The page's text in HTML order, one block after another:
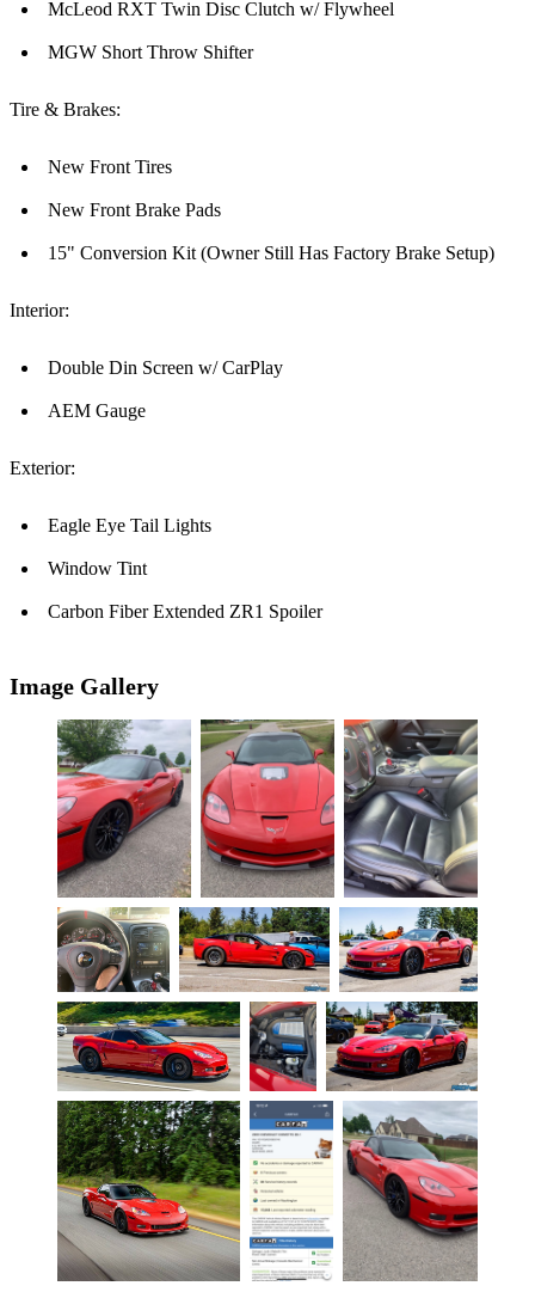
McLeod RXT Twin Disc Clutch w/ Flywheel
MGW Short Throw Shifter
Tire & Brakes:
New Front Tires
New Front Brake Pads
15" Conversion Kit (Owner Still Has Factory Brake Setup)
Interior:
Double Din Screen w/ CarPlay
AEM Gauge
Exterior:
Eagle Eye Tail Lights
Window Tint
Carbon Fiber Extended ZR1 Spoiler
Image Gallery